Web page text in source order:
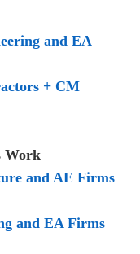
and EA
+ CM
Work
and AE Firms
and EA Firms